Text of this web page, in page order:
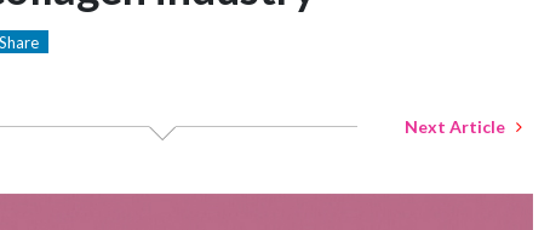
Share
Next Article